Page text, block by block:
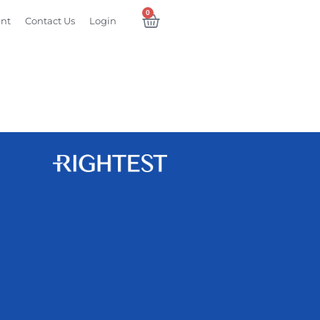
Contact Us Login
0